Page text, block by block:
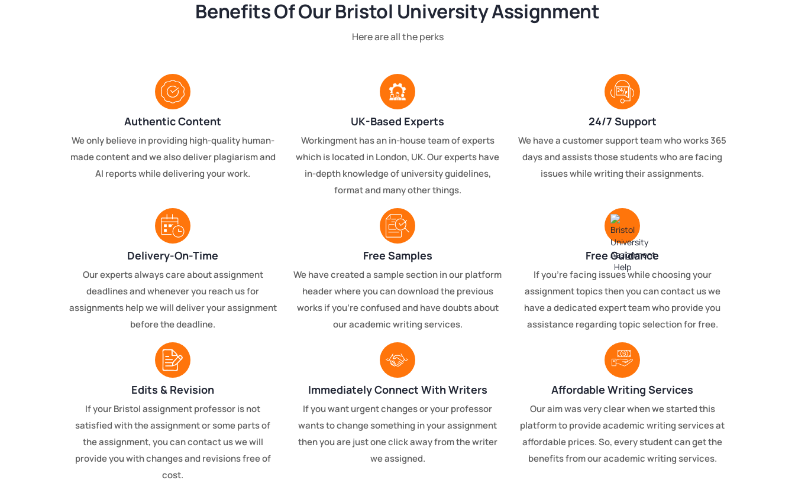
Benefits Of Our Bristol University Assignment
Here are all the perks
Authentic Content
We only believe in providing high-quality human-
made content and we also deliver plagiarism and
AI reports while delivering your work.
UK-Based Experts
Workingment has an in-house team of experts
which is located in London, UK. Our experts have
in-depth knowledge of university guidelines,
format and many other things.
24/7 Support
We have a customer support team who works 365
days and assists those students who are facing
issues while writing their assignments.
Delivery-On-Time
Our experts always care about assignment
deadlines and whenever you reach us for
assignments help we will deliver your assignment
before the deadline.
Free Samples
We have created a sample section in our platform
header where you can download the previous
works if you're confused and have doubts about
our academic writing services.
Free Guidance
If you’re facing issues while choosing your
assignment topics then you can contact us we
have a dedicated expert team who provide you
assistance regarding topic selection for free.
Edits & Revision
If your Bristol assignment professor is not
satisfied with the assignment or some parts of
the assignment, you can contact us we will
provide you with changes and revisions free of
cost.
Immediately Connect With Writers
If you want urgent changes or your professor
wants to change something in your assignment
then you are just one click away from the writer
we assigned.
Affordable Writing Services
Our aim was very clear when we started this
platform to provide academic writing services at
affordable prices. So, every student can get the
benefits from our academic writing services.